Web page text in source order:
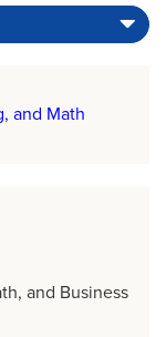
and Math
and Business